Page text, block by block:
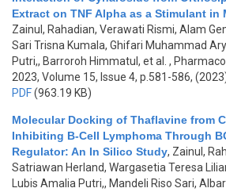
Extract on TNF Alpha as a Stimulant in
Zainul, Rahadian, Verawati Rismi, Alam
Sari Trisna Kumala, Ghifari Muhammad
Putri,, Barroroh Himmatul, et al.
,
2023, Volume 15, Issue 4, p.581-586,
PDF(963.19 KB)
Molecular Docking of Thaflavine from
Inhibiting B-Cell Lymphoma Through
Regulator: An In Silico Study, Zainul,
Satriawan Herland, Wargasetia Teresa
Lubis Amalia Putri,, Mandeli Riso Sari,